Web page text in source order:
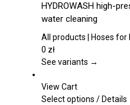
the
product
page
has
multiple
variants.
options
chosen
HYDROWASH high-
water cleaning
All products | Hoses
0 zł
See variants →
View Cart
Select options This
/Details